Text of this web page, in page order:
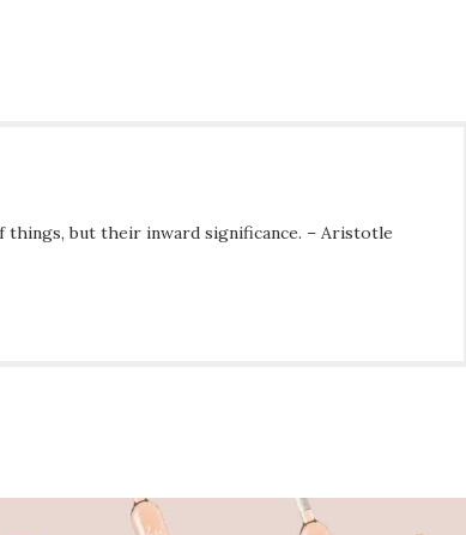
but their inward significance. – Aristotle